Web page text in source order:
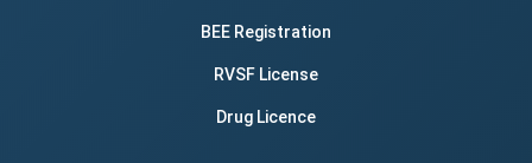
BEE Registration
RVSF License
Drug Licence